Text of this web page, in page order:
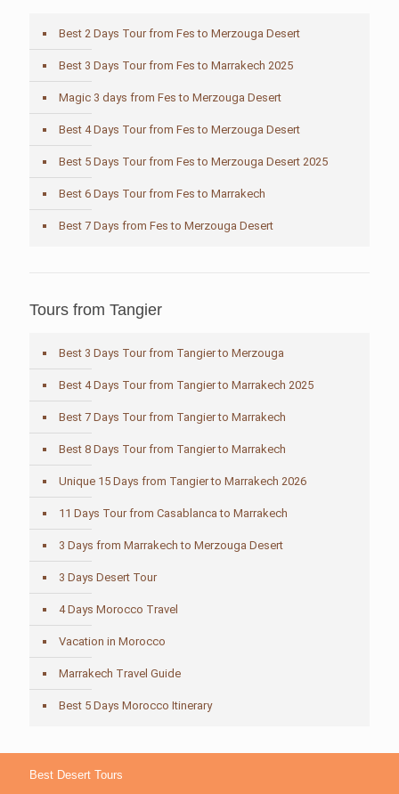
Best 2 Days Tour from Fes to Merzouga Desert
Best 3 Days Tour from Fes to Marrakech 2025
Magic 3 days from Fes to Merzouga Desert
Best 4 Days Tour from Fes to Merzouga Desert
Best 5 Days Tour from Fes to Merzouga Desert 2025
Best 6 Days Tour from Fes to Marrakech
Best 7 Days from Fes to Merzouga Desert
Tours from Tangier
Best 3 Days Tour from Tangier to Merzouga
Best 4 Days Tour from Tangier to Marrakech 2025
Best 7 Days Tour from Tangier to Marrakech
Best 8 Days Tour from Tangier to Marrakech
Unique 15 Days from Tangier to Marrakech 2026
11 Days Tour from Casablanca to Marrakech
3 Days from Marrakech to Merzouga Desert
3 Days Desert Tour
4 Days Morocco Travel
Vacation in Morocco
Marrakech Travel Guide
Best 5 Days Morocco Itinerary
Best Desert Tours